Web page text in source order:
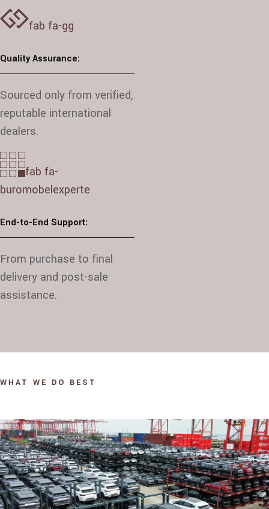
fab fa-gg
Quality Assurance:
Sourced only from verified,
reputable international
dealers.
fab fa-
buromobelexperte
End-to-End Support:
From purchase to final
delivery and post-sale
assistance.
WHAT WE DO BEST